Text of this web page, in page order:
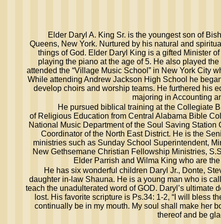
Elder Daryl A. King Sr. is the youngest son of
Queens, New York. Nurtured by his natural and
things of God. Elder Daryl King is a gifted Minister
playing the piano at the age of 5. He also played
attended the “Village Music School” in New York City
While attending Andrew Jackson High School he
develop choirs and worship teams. He furthered his
majoring in Accounting
He pursued biblical training at the Collegiate
of Religious Education from Central Alabama Bible
National Music Department of the Soul Saving Station
Coordinator of the North East District. He is the
ministries such as Sunday School Superintendent,
New Gethsemane Christian Fellowship Ministries,
Elder Parrish and Wilma King who are
He has six wonderful children Daryl Jr., Donte,
daughter in-law Shauna. He is a young man who is
teach the unadulterated word of GOD. Daryl’s ultimate
lost. His favorite scripture is Ps.34: 1-2, “I will bless
continually be in my mouth. My soul shall make her
thereof and be